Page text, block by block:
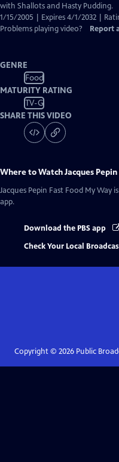
with Shallots and Hasty Pudding.
1/15/2005 | Expires 4/1/2032 |
Problems playing video?
Report
GENRE
Food
MATURITY RATING
TV-G
SHARE THIS VIDEO
Where to WatchJacques
Jacques Pepin Fast Food My Way
app.
Download the PBS app
Check Your Local
Copyright © 2026Public